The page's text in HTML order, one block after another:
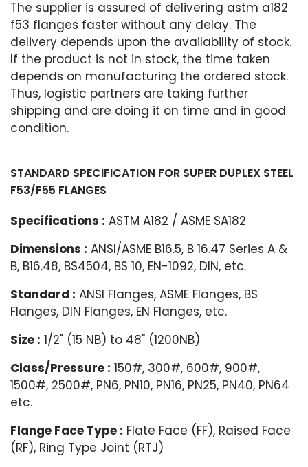
The supplier is assured of delivering astm a182
f53 flanges faster without any delay. The
delivery depends upon the availability of stock.
If the product is not in stock, the time taken
depends on manufacturing the ordered stock.
Thus, logistic partners are taking further
shipping and are doing it on time and in good
condition.
STANDARD SPECIFICATION FOR SUPER DUPLEX STEEL
F53/F55 FLANGES
Specifications : ASTM A182 / ASME SA182
Dimensions : ANSI/ASME B16.5, B 16.47 Series A &
B, B16.48, BS4504, BS 10, EN-1092, DIN, etc.
Standard : ANSI Flanges, ASME Flanges, BS
Flanges, DIN Flanges, EN Flanges, etc.
Size : 1/2" (15 NB) to 48" (1200NB)
Class/Pressure : 150#, 300#, 600#, 900#,
1500#, 2500#, PN6, PN10, PN16, PN25, PN40, PN64
etc.
Flange Face Type : Flate Face (FF), Raised Face
(RF), Ring Type Joint (RTJ)